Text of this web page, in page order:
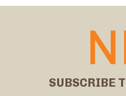
SUBSCRIBE